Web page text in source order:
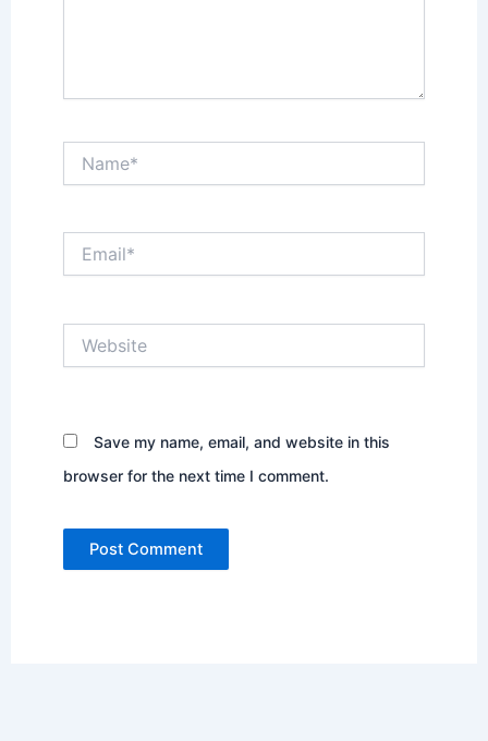
Save my name, email, and website in this
browser for the next time I comment.